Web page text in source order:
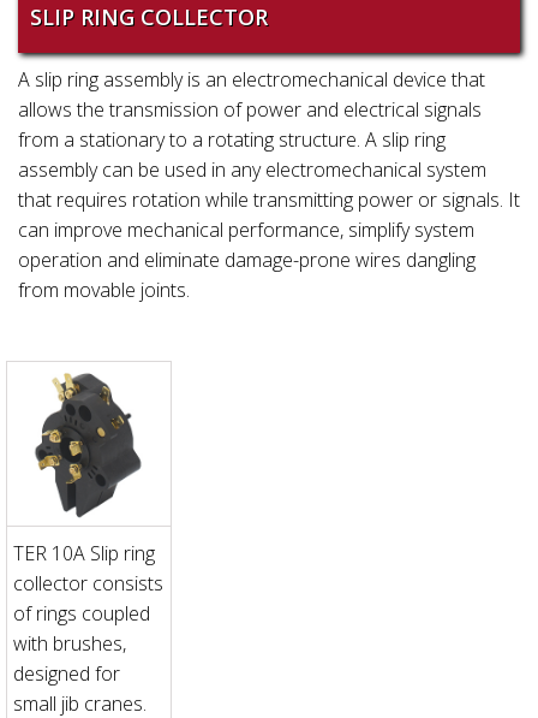
SLIP RING COLLECTOR
A slip ring assembly is an electromechanical device that
allows the transmission of power and electrical signals
from a stationary to a rotating structure. A slip ring
assembly can be used in any electromechanical system
that requires rotation while transmitting power or signals. It
can improve mechanical performance, simplify system
operation and eliminate damage-prone wires dangling
from movable joints.
TER 10A Slip ring
collector consists
of rings coupled
with brushes,
designed for
small jib cranes.